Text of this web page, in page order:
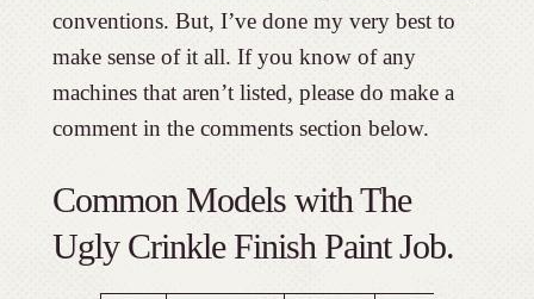
conventions. But, I’ve done my very best to
make sense of it all. If you know of any
machines that aren’t listed, please do make a
comment in the comments section below.
Common Models with The
Ugly Crinkle Finish Paint Job.